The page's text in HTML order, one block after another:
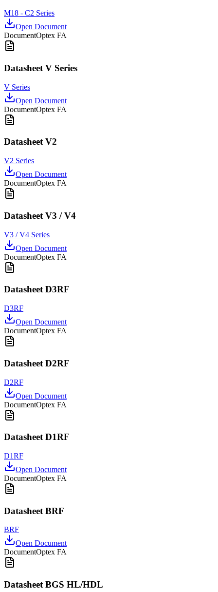
M18 - C2 Series
Open Document
DocumentOptex FA
Datasheet V Series
V Series
Open Document
DocumentOptex FA
Datasheet V2
V2 Series
Open Document
DocumentOptex FA
Datasheet V3 / V4
V3 / V4 Series
Open Document
DocumentOptex FA
Datasheet D3RF
D3RF
Open Document
DocumentOptex FA
Datasheet D2RF
D2RF
Open Document
DocumentOptex FA
Datasheet D1RF
D1RF
Open Document
DocumentOptex FA
Datasheet BRF
BRF
Open Document
DocumentOptex FA
Datasheet BGS HL/HDL